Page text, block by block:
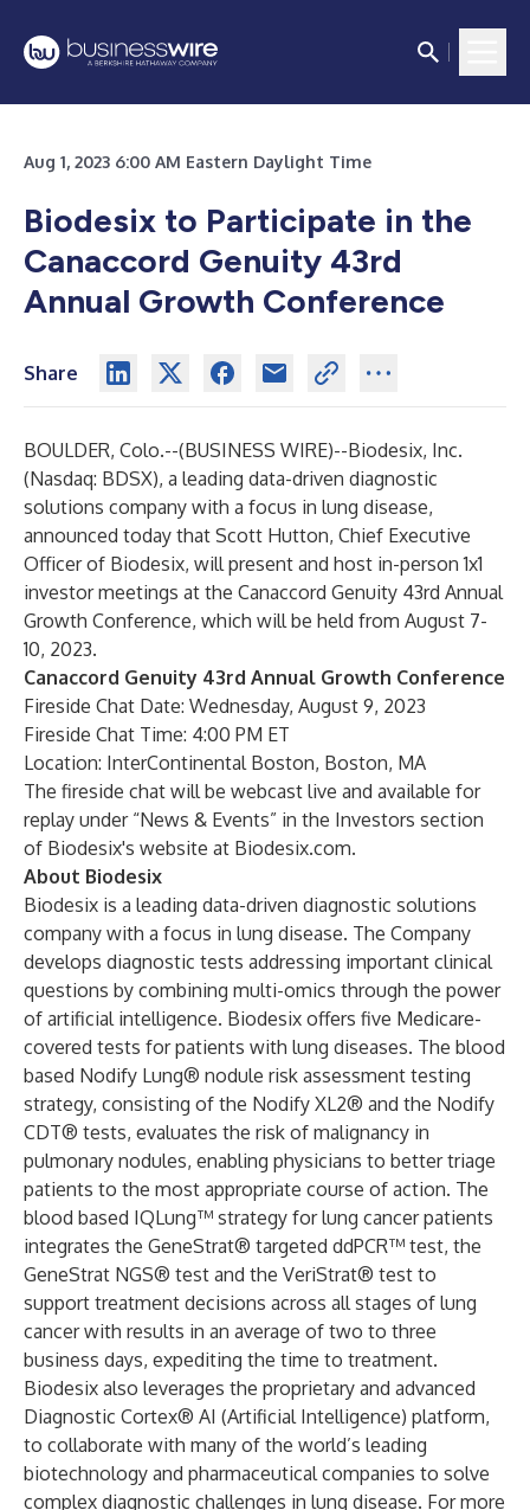
Aug 1, 2023 6:00 AM Eastern Daylight Time
Biodesix to Participate in the
Canaccord Genuity 43rd
Annual Growth Conference
Share
BOULDER, Colo.--(BUSINESS WIRE)--Biodesix, Inc.
(Nasdaq: BDSX), a leading data-driven diagnostic
solutions company with a focus in lung disease,
announced today that Scott Hutton, Chief Executive
Officer of Biodesix, will present and host in-person 1x1
investor meetings at the Canaccord Genuity 43rd Annual
Growth Conference, which will be held from August 7-
10, 2023.
Canaccord Genuity 43rd Annual Growth Conference
Fireside Chat Date: Wednesday, August 9, 2023
Fireside Chat Time: 4:00 PM ET
Location: InterContinental Boston, Boston, MA
The fireside chat will be webcast live and available for
replay under “News & Events” in the Investors section
of Biodesix's website at Biodesix.com.
About Biodesix
Biodesix is a leading data-driven diagnostic solutions
company with a focus in lung disease. The Company
develops diagnostic tests addressing important clinical
questions by combining multi-omics through the power
of artificial intelligence. Biodesix offers five Medicare-
covered tests for patients with lung diseases. The blood
based Nodify Lung® nodule risk assessment testing
strategy, consisting of the Nodify XL2® and the Nodify
CDT® tests, evaluates the risk of malignancy in
pulmonary nodules, enabling physicians to better triage
patients to the most appropriate course of action. The
blood based IQLung™ strategy for lung cancer patients
integrates the GeneStrat® targeted ddPCR™ test, the
GeneStrat NGS® test and the VeriStrat® test to
support treatment decisions across all stages of lung
cancer with results in an average of two to three
business days, expediting the time to treatment.
Biodesix also leverages the proprietary and advanced
Diagnostic Cortex® AI (Artificial Intelligence) platform,
to collaborate with many of the world’s leading
biotechnology and pharmaceutical companies to solve
complex diagnostic challenges in lung disease. For more